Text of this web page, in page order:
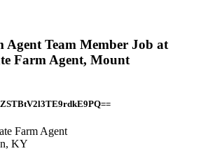
Agent Team Member Job at
Farm Agent, Mount
Farm Agent
KY